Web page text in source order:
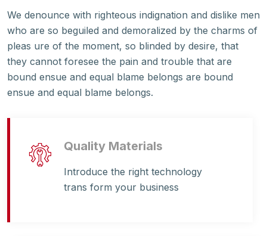
We denounce with righteous indignation and dislike men
who are so beguiled and demoralized by the charms of
pleas ure of the moment, so blinded by desire, that
they cannot foresee the pain and trouble that are
bound ensue and equal blame belongs are bound
ensue and equal blame belongs.
Quality Materials
Introduce the right technology
trans form your business